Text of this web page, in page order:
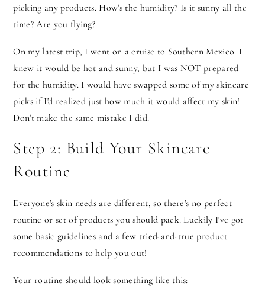
picking any products. How's the humidity? Is it sunny all the
time? Are you flying?
On my latest trip, I went on a cruise to Southern Mexico. I
knew it would be hot and sunny, but I was NOT prepared
for the humidity. I would have swapped some of my skincare
picks if I'd realized just how much it would affect my skin!
Don't make the same mistake I did.
Step 2: Build Your Skincare
Routine
Everyone's skin needs are different, so there's no perfect
routine or set of products you should pack. Luckily I've got
some basic guidelines and a few tried-and-true product
recommendations to help you out!
Your routine should look something like this: